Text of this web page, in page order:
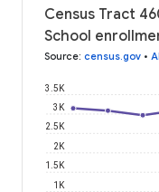
Census Tract
School
Source: census.gov •
1K
1.5K
2K
2.5K
3K
3.5K